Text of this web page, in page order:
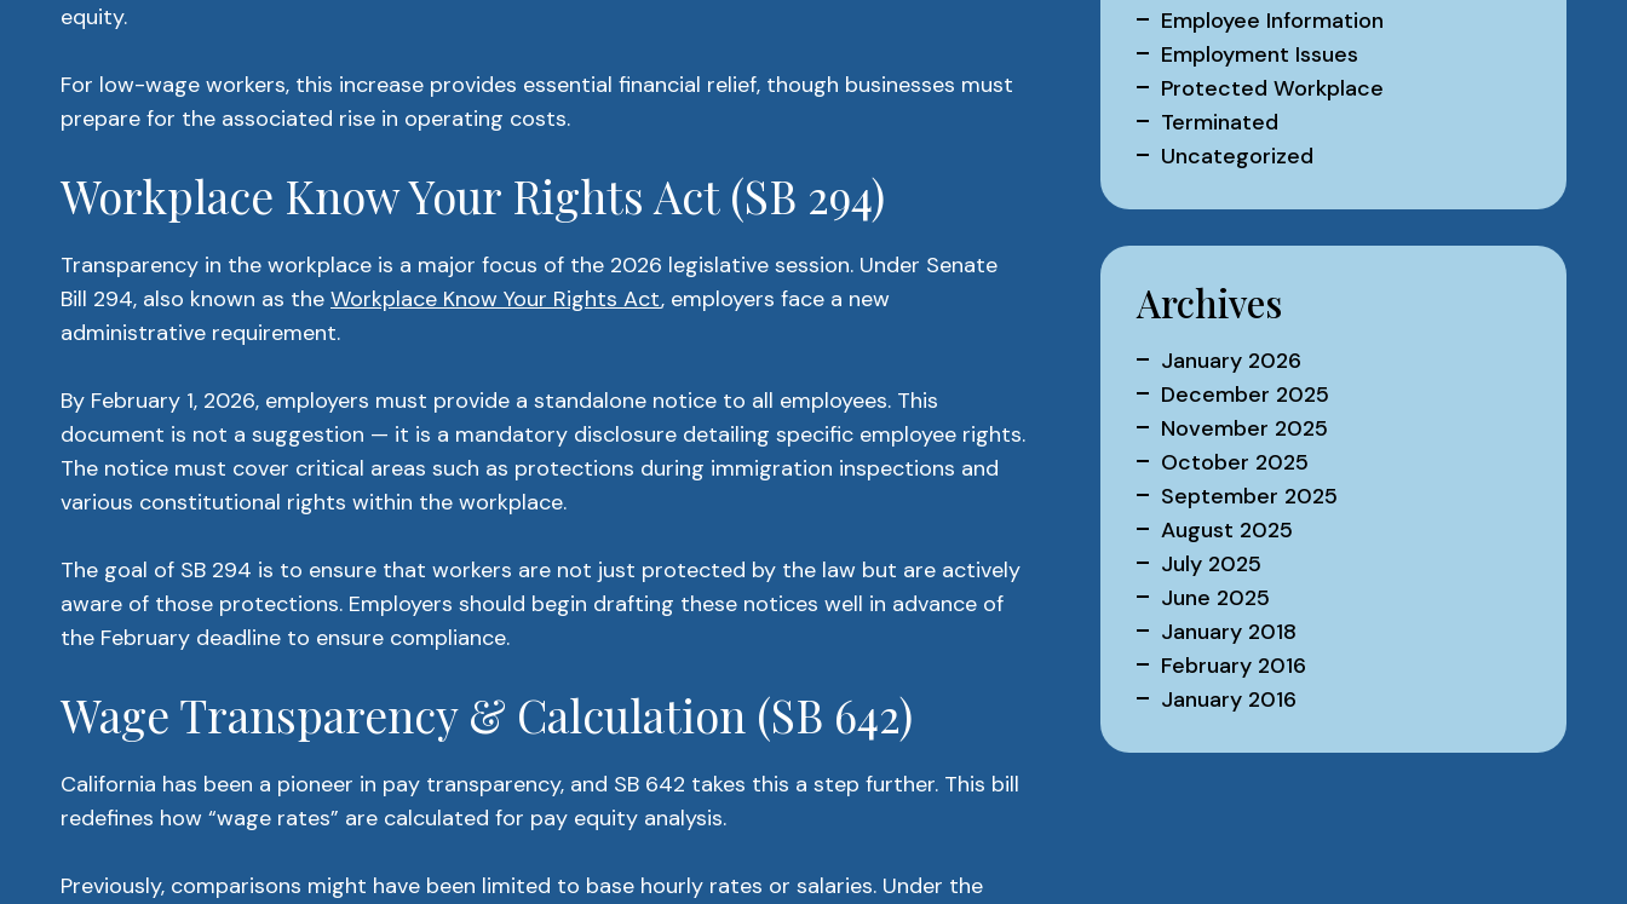
equity.
For low-wage workers, this increase provides essential financial relief, though businesses must
prepare for the associated rise in operating costs.
Workplace Know Your Rights Act (SB 294)
Transparency in the workplace is a major focus of the 2026 legislative session. Under Senate
Bill 294, also known as the Workplace Know Your Rights Act, employers face a new
administrative requirement.
By February 1, 2026, employers must provide a standalone notice to all employees. This
document is not a suggestion — it is a mandatory disclosure detailing specific employee rights.
The notice must cover critical areas such as protections during immigration inspections and
various constitutional rights within the workplace.
The goal of SB 294 is to ensure that workers are not just protected by the law but are actively
aware of those protections. Employers should begin drafting these notices well in advance of
the February deadline to ensure compliance.
Wage Transparency & Calculation (SB 642)
California has been a pioneer in pay transparency, and SB 642 takes this a step further. This bill
redefines how “wage rates” are calculated for pay equity analysis.
Previously, comparisons might have been limited to base hourly rates or salaries. Under the
Employee Information
Employment Issues
Protected Workplace
Terminated
Uncategorized
Archives
January 2026
December 2025
November 2025
October 2025
September 2025
August 2025
July 2025
June 2025
January 2018
February 2016
January 2016